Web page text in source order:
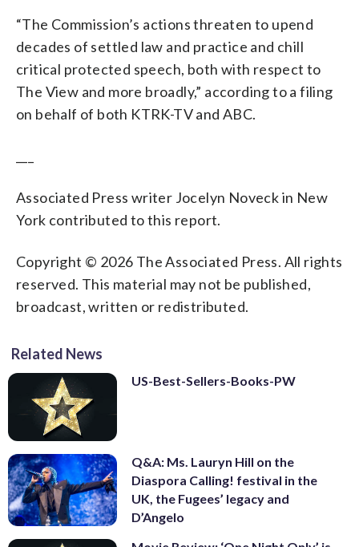
“The Commission’s actions threaten to upend
decades of settled law and practice and chill
critical protected speech, both with respect to
The View and more broadly,” according to a filing
on behalf of both KTRK-TV and ABC.
Associated Press writer Jocelyn Noveck in New
York contributed to this report.
Copyright © 2026 The Associated Press. All rights
reserved. This material may not be published,
broadcast, written or redistributed.
Related News
US-Best-Sellers-Books-PW
Q&A: Ms. Lauryn Hill on the
Diaspora Calling! festival in the
UK, the Fugees’ legacy and
D’Angelo